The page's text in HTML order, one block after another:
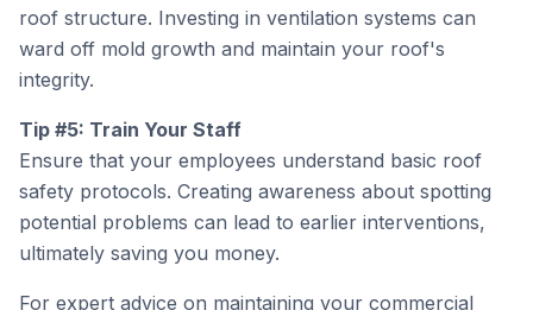
roof structure. Investing in ventilation systems can
ward off mold growth and maintain your roof's
integrity.
Tip #5: Train Your Staff
Ensure that your employees understand basic roof
safety protocols. Creating awareness about spotting
potential problems can lead to earlier interventions,
ultimately saving you money.
For expert advice on maintaining your commercial